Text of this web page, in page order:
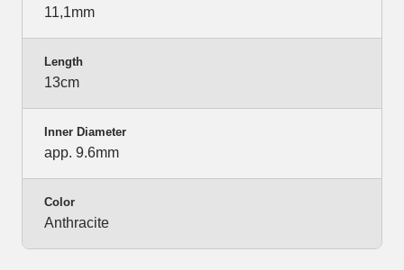
11,1mm
Length
13cm
Inner Diameter
app. 9.6mm
Color
Anthracite